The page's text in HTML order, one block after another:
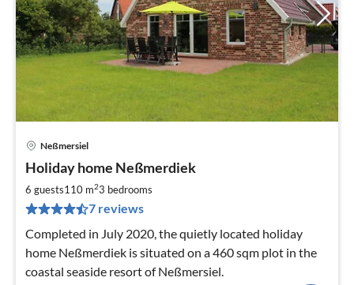
Neßmersiel
Holiday home Neßmerdiek
6 guests110 m23 bedrooms
7 reviews
Completed in July 2020, the quietly located holiday
home Neßmerdiek is situated on a 460 sqm plot in the
coastal seaside resort of Neßmersiel.